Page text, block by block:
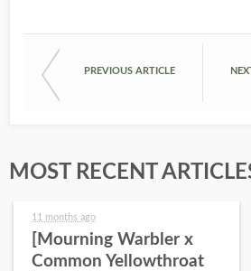
PREVIOUS ARTICLE
MOST RECENT
11 months ago
[Mourning Warbler x
Common Yellowthroat